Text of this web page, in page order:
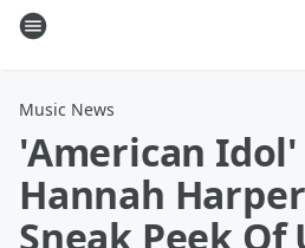
Music News
'American
Hannah
Sneak Peek Of